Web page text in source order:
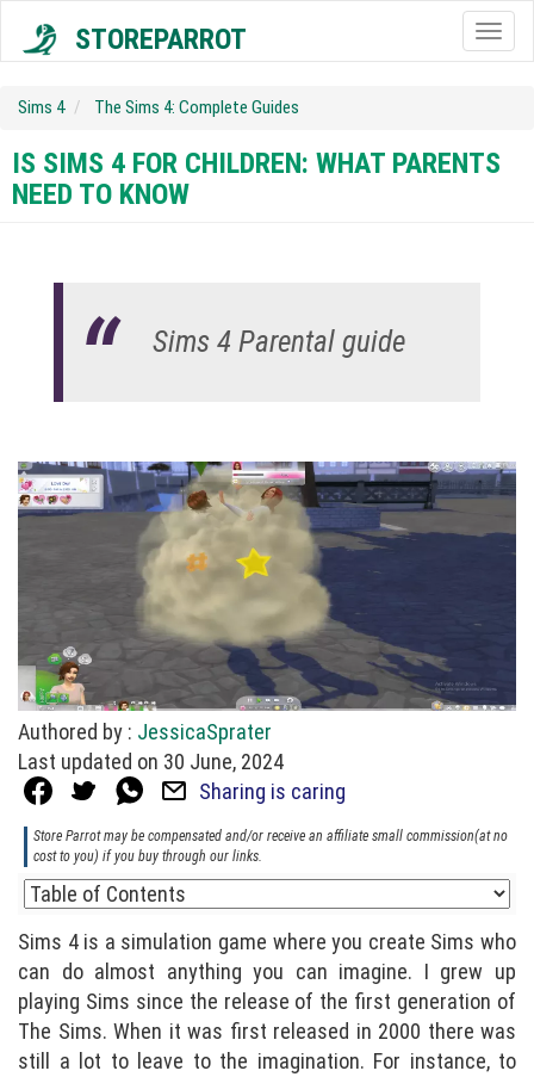
STOREPARROT
Sims 4 The Sims 4: Complete Guides
IS SIMS 4 FOR CHILDREN: WHAT PARENTS
NEED TO KNOW
Sims 4 Parental guide
Authored by : JessicaSprater
Last updated on 30 June, 2024
Sharing is caring
Store Parrot may be compensated and/or receive an affiliate small commission(at no
cost to you) if you buy through our links.
Sims 4 is a simulation game where you create Sims who
can do almost anything you can imagine. I grew up
playing Sims since the release of the first generation of
The Sims. When it was first released in 2000 there was
still a lot to leave to the imagination. For instance, to